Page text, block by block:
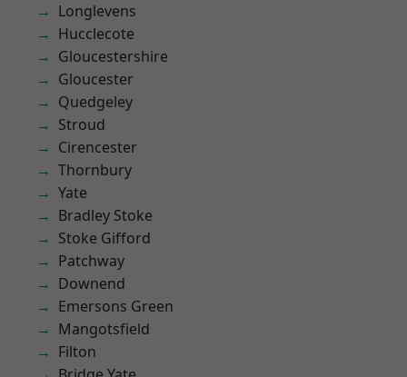
Longlevens
Hucclecote
Gloucestershire
Gloucester
Quedgeley
Stroud
Cirencester
Thornbury
Yate
Bradley Stoke
Stoke Gifford
Patchway
Downend
Emersons Green
Mangotsfield
Filton